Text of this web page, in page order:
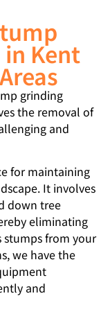
Kent
grinding
the removal of
and
for maintaining
It involves
down tree
eliminating
from your
we have the
and